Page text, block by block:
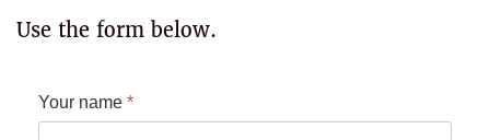
Use the form below.
Your name *